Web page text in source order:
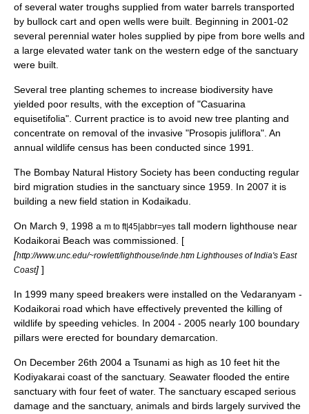
of several water troughs supplied from water barrels transported
by bullock cart and open wells were built. Beginning in 2001-02
several perennial water holes supplied by pipe from bore wells and
a large elevated water tank on the western edge of the sanctuary
were built.
Several tree planting schemes to increase biodiversity have
yielded poor results, with the exception of "Casuarina
equisetifolia". Current practice is to avoid new tree planting and
concentrate on removal of the invasive "Prosopis juliflora". An
annual wildlife census has been conducted since 1991.
The Bombay Natural History Society has been conducting regular
bird migration studies in the sanctuary since 1959. In 2007 it is
building a new field station in Kodaikadu.
On March 9, 1998 a m to ft|45|abbr=yes tall modern lighthouse near
Kodaikorai Beach was commissioned. [
[http://www.unc.edu/~rowlett/lighthouse/inde.htm Lighthouses of India's East
Coast] ]
In 1999 many speed breakers were installed on the Vedaranyam -
Kodaikorai road which have effectively prevented the killing of
wildlife by speeding vehicles. In 2004 - 2005 nearly 100 boundary
pillars were erected for boundary demarcation.
On December 26th 2004 a Tsunami as high as 10 feet hit the
Kodiyakarai coast of the sanctuary. Seawater flooded the entire
sanctuary with four feet of water. The sanctuary escaped serious
damage and the sanctuary, animals and birds largely survived the